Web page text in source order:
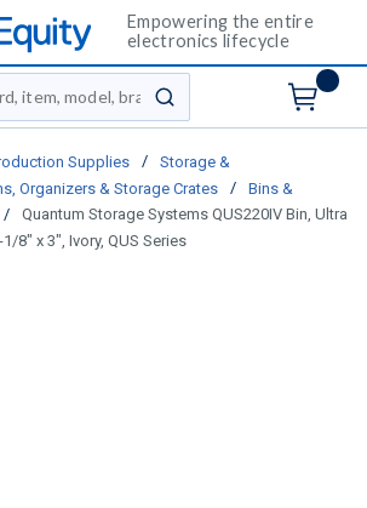
Empowering the entire
electronics lifecycle
submit search
Supplies /
Storage &
Organizers & Storage Crates /
Bins &
/
Quantum Storage Systems QUS220IV Bin, Ultra
8" x 3", Ivory, QUS Series